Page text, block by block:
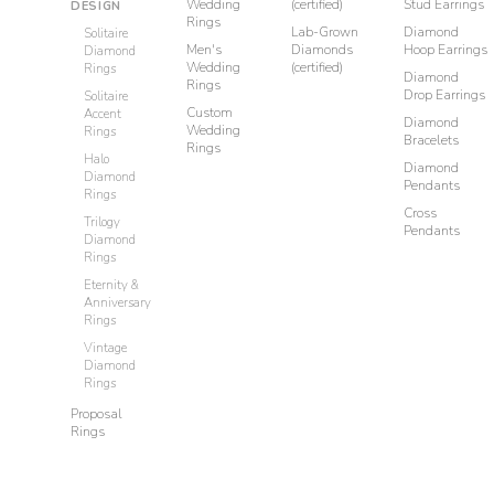
DESIGN
Solitaire
Diamond
Rings
Solitaire
Accent
Rings
Halo
Diamond
Rings
Trilogy
Diamond
Rings
Eternity &
Anniversary
Rings
Vintage
Diamond
Rings
Proposal
Rings
Wedding
Rings
Men's
Wedding
Rings
Custom
Wedding
Rings
(certified)
Lab-Grown
Diamonds
(certified)
Stud Earrings
Diamond
Hoop Earrings
Diamond
Drop Earrings
Diamond
Bracelets
Diamond
Pendants
Cross
Pendants